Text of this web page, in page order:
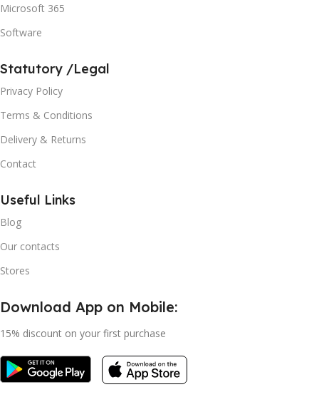
Microsoft 365
Software
Statutory /Legal
Privacy Policy
Terms & Conditions
Delivery & Returns
Contact
Useful Links
Blog
Our contacts
Stores
Download App on Mobile:
15% discount on your first purchase